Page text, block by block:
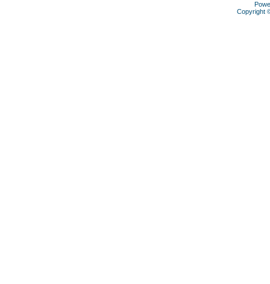
Copyright